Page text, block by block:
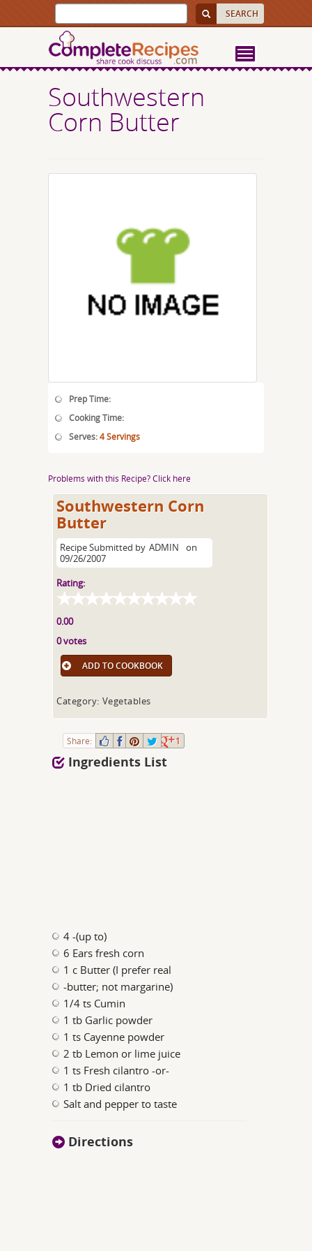
Southwestern
Corn Butter
Prep Time:
Cooking Time:
Serves:4 Servings
Problems with this Recipe? Click here
Southwestern Corn
Butter
Recipe Submitted by ADMIN
on
09/26/2007
Rating:
0.00
0 votes
ADD TO COOKBOOK
Category: Vegetables
Share: 1
Ingredients List
4 -(up to)
6 Ears fresh corn
1 c Butter (I prefer real
-butter; not margarine)
1/4 ts Cumin
1 tb Garlic powder
1 ts Cayenne powder
2 tb Lemon or lime juice
1 ts Fresh cilantro -or-
1 tb Dried cilantro
Salt and pepper to taste
Directions